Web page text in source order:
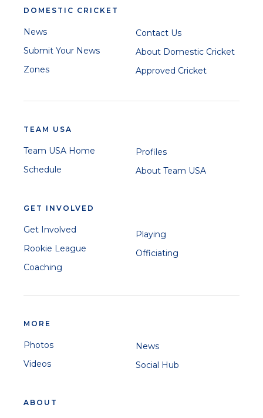
DOMESTIC CRICKET
News
Submit Your News
Zones
Contact Us
About Domestic Cricket
Approved Cricket
TEAM USA
Team USA Home
Schedule
Profiles
About Team USA
GET INVOLVED
Get Involved
Rookie League
Coaching
Playing
Officiating
MORE
Photos
Videos
News
Social Hub
ABOUT